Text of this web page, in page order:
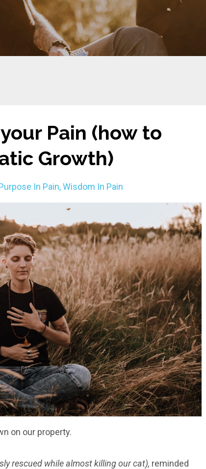
Pain (how to
Growth)
In Pain Wisdom In Pain
on our property.
rescued while almost killing our cat), reminded